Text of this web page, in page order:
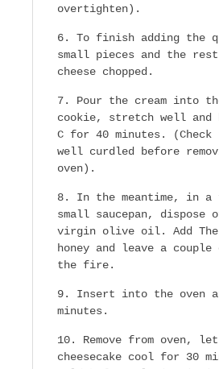
overtighten).
To finish adding the
small pieces and the
cheese chopped.
Pour the cream into
cookie, stretch well and
C for 40 minutes.
well curdled before
oven).
In the meantime, in
small saucepan,
virgin olive oil. Add The
honey and leave a
the fire.
Insert into the oven
minutes.
Remove from oven,
cheesecake cool for 30